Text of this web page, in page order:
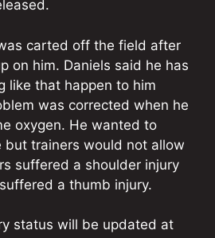
carted off the field after
on him. Daniels said he has
like that happen to him
was corrected when he
oxygen. He wanted to
but trainers would not allow
suffered a shoulder injury
a thumb injury.
status will be updated at